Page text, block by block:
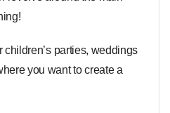
children’s parties, weddings
you want to create a